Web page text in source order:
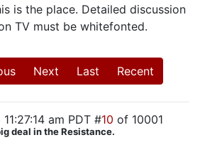
is the place. Detailed discussion
TV must be whitefonted.
Next Last Recent
am PDT #10 of 10001
deal in the Resistance.